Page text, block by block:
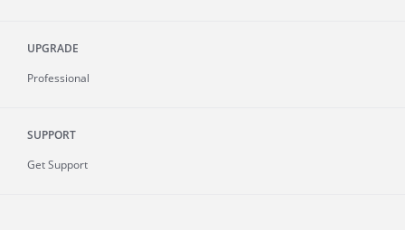
UPGRADE
Professional
SUPPORT
Get Support